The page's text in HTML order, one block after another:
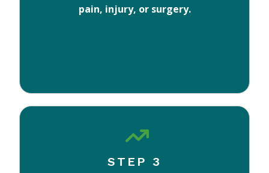
pain, injury, or surgery.
STEP 3